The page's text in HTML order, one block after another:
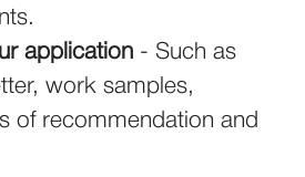
application - Such as
work samples,
of recommendation and